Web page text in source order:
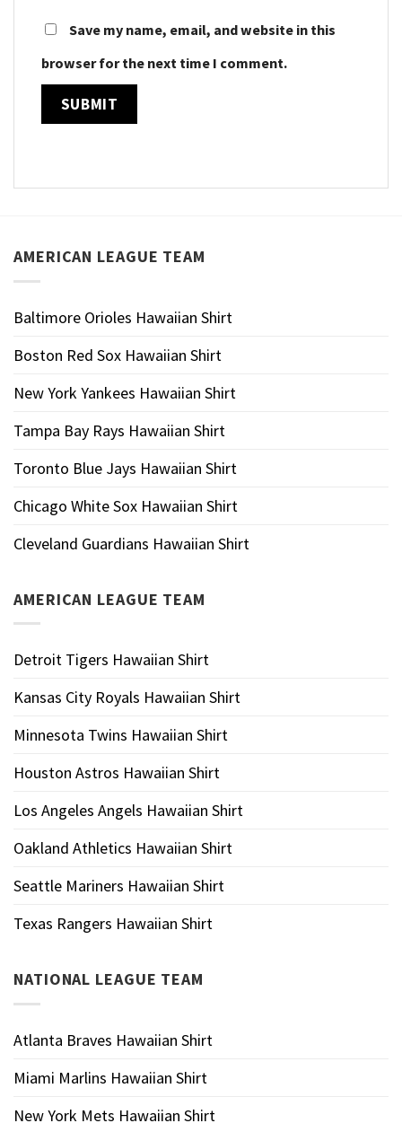
Save my name, email, and website in this
browser for the next time I comment.
AMERICAN LEAGUE TEAM
Baltimore Orioles Hawaiian Shirt
Boston Red Sox Hawaiian Shirt
New York Yankees Hawaiian Shirt
Tampa Bay Rays Hawaiian Shirt
Toronto Blue Jays Hawaiian Shirt
Chicago White Sox Hawaiian Shirt
Cleveland Guardians Hawaiian Shirt
AMERICAN LEAGUE TEAM
Detroit Tigers Hawaiian Shirt
Kansas City Royals Hawaiian Shirt
Minnesota Twins Hawaiian Shirt
Houston Astros Hawaiian Shirt
Los Angeles Angels Hawaiian Shirt
Oakland Athletics Hawaiian Shirt
Seattle Mariners Hawaiian Shirt
Texas Rangers Hawaiian Shirt
NATIONAL LEAGUE TEAM
Atlanta Braves Hawaiian Shirt
Miami Marlins Hawaiian Shirt
New York Mets Hawaiian Shirt